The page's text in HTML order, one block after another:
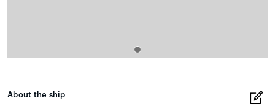
About the ship